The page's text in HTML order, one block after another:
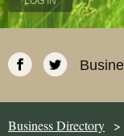
Business Directory